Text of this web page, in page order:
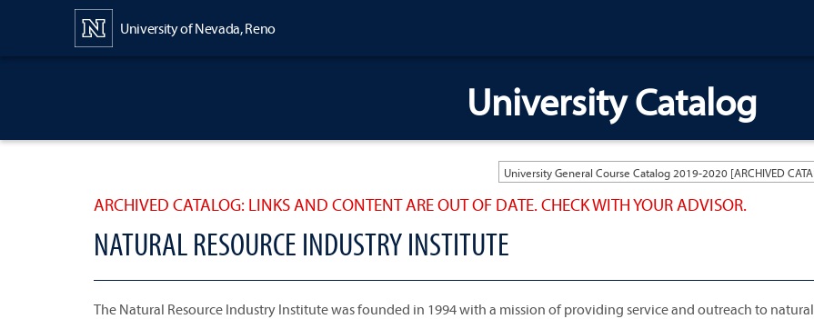
University of Nevada, Reno
University Catalog
ARCHIVED CATALOG: LINKS AND CONTENT ARE OUT OF DATE. CHECK WITH YOUR ADVISOR.
NATURAL RESOURCE INDUSTRY INSTITUTE
The Natural Resource Industry Institute was founded in 1994 with a mission of providing service and outreach to natural